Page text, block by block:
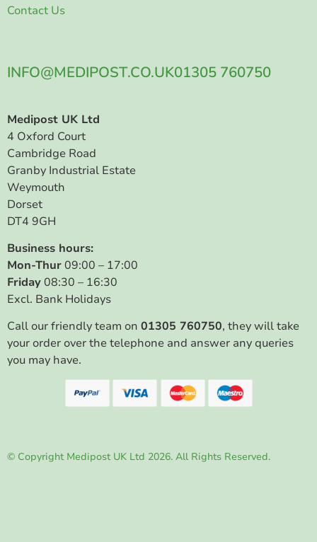
INFO@MEDIPOST.CO.UK01305 760750
Medipost UK Ltd
4 Oxford Court
Cambridge Road
Granby Industrial Estate
Weymouth
Dorset
DT4 9GH
Business hours:
Mon-Thur09:00 – 17:00
Friday08:30 – 16:30
Excl. Bank Holidays
Call our friendly team on 01305 760750, they will take
your order over the telephone and answer any queries
you may have.
Contact Us
© Copyright Medipost UK Ltd 2026. All Rights Reserved.